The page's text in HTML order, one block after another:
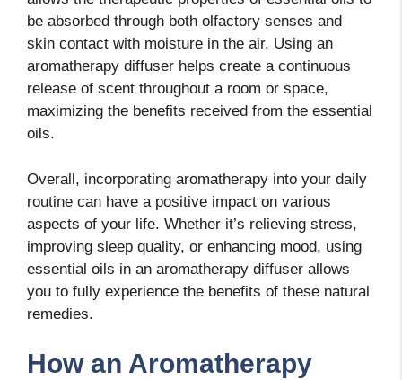
be absorbed through both olfactory senses and
skin contact with moisture in the air. Using an
aromatherapy diffuser helps create a continuous
release of scent throughout a room or space,
maximizing the benefits received from the essential
oils.
Overall, incorporating aromatherapy into your daily
routine can have a positive impact on various
aspects of your life. Whether it’s relieving stress,
improving sleep quality, or enhancing mood, using
essential oils in an aromatherapy diffuser allows
you to fully experience the benefits of these natural
remedies.
How an Aromatherapy